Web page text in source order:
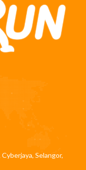
Selangor,